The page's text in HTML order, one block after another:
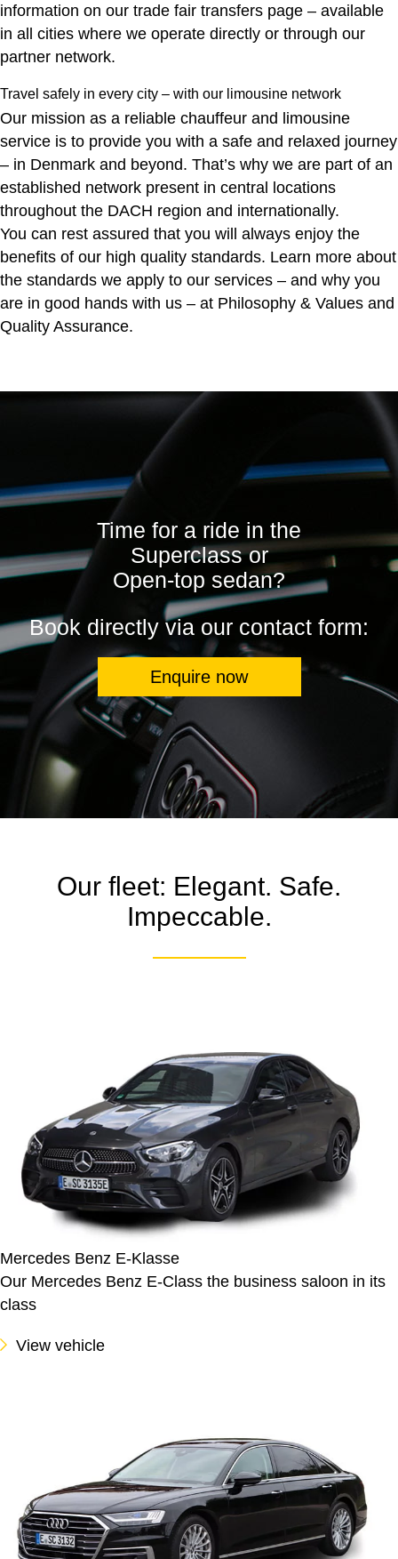
information on our trade fair transfers page – available
in all cities where we operate directly or through our
partner network.
Travel safely in every city – with our limousine network
Our mission as a reliable chauffeur and limousine
service is to provide you with a safe and relaxed journey
– in Denmark and beyond. That’s why we are part of an
established network present in central locations
throughout the DACH region and internationally.
You can rest assured that you will always enjoy the
benefits of our high quality standards. Learn more about
the standards we apply to our services – and why you
are in good hands with us – at Philosophy & Values and
Quality Assurance.
Time for a ride in the
Superclass or
Open-top sedan?
Book directly via our contact form:
Enquire now
Our fleet: Elegant. Safe.
Impeccable.
Mercedes Benz E-Klasse
Our Mercedes Benz E-Class the business saloon in its
class
View vehicle